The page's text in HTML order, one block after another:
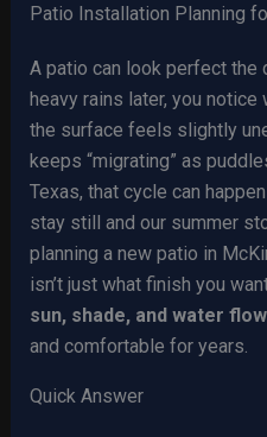
Patio Installation Planning
A patio can look perfect the
heavy rains later, you notice
the surface feels slightly
keeps “migrating” as
Texas, that cycle can
stay still and our summer
planning a new patio in
isn’t just what finish you
sun, shade, and water flow
and comfortable for years.
Quick Answer